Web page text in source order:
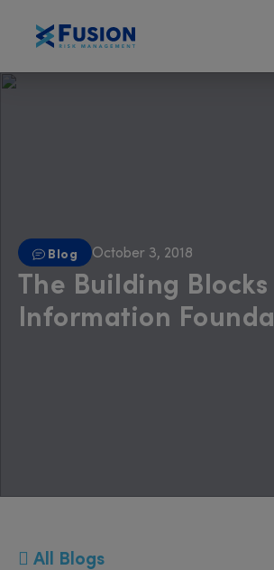
Blog October 3, 2018
The Building
Information
All Blogs